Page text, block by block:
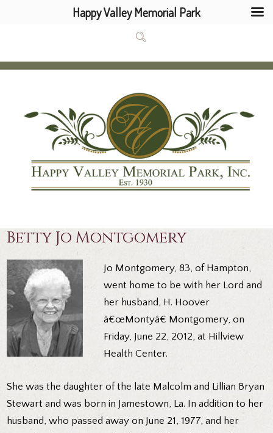
Betty Jo Montgomery
Jo Montgomery, 83, of Hampton,
went home to be with her Lord and
her husband, H. Hoover
â€œMontyâ€ Montgomery, on
Friday, June 22, 2012, at Hillview
Health Center.
She was the daughter of the late Malcolm and Lillian Bryan
Stewart and was born in Jamestown, La. In addition to her
husband, who passed away on June 21, 1977, and her
Happy Valley Memorial Park